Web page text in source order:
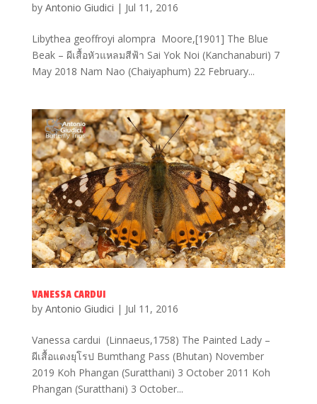
by Antonio Giudici | Jul 11, 2016
Libythea geoffroyi alompra Moore,[1901] The Blue
Beak – ผีเสื้อหัวแหลมสีฟ้า Sai Yok Noi (Kanchanaburi) 7
May 2018 Nam Nao (Chaiyaphum) 22 February...
VANESSA CARDUI
by Antonio Giudici | Jul 11, 2016
Vanessa cardui (Linnaeus,1758) The Painted Lady –
ผีเสื้อแดงยุโรป Bumthang Pass (Bhutan) November
2019 Koh Phangan (Suratthani) 3 October 2011 Koh
Phangan (Suratthani) 3 October...